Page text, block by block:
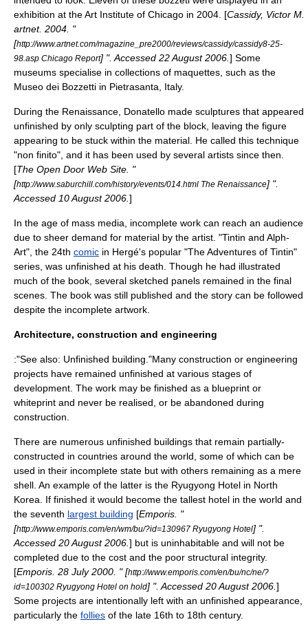
exhibition at theArt Institute of Chicago in 2004. [Cassidy, Victor M.
artnet. 2004. "
[http://www.artnet.com/magazine_pre2000/reviews/cassidy/cassidy8-25-
98.asp Chicago Report] ". Accessed 22 August 2006 ] Some
museums specialise in collections of maquettes, such as the
Museo dei Bozzetti in Pietrasanta Italy.
During the Renaissance Donatello made sculptures that appeared
unfinished by only sculpting part of the block, leaving the figure
appearing to be stuck within the material. He called this technique
"non finito", and it has been used by several artists since then.
[The Open Door Web Site. "
[http://www.saburchill.com/history/events/014.html The Renaissance] ".
Accessed 10 August 2006 ]
In the age of mass media , incomplete work can reach an audience
due to sheer demand for material by the artist. "Tintin and Alph-
Art", the 24th comic in Hergé's popular "The Adventures of Tintin"
series, was unfinished at his death. Though he had illustrated
much of the book, several sketched panels remained in the final
scenes. The book was still published and the story can be followed
despite the incomplete artwork.
Architecture, construction and engineering
:"See also: Unfinished building ."Many construction or engineering
projects have remained unfinished at various stages of
development. The work may be finished as a blueprint or
whiteprint and never be realised, or be abandoned during
construction.
There are numerous unfinished buildings that remain partially-
constructed in countries around the world, some of which can be
used in their incomplete state but with others remaining as a mere
shell. An example of the latter is the Ryugyong Hotel in North
Korea . If finished it would become the tallest hotel in the world and
the seventh largest building [Emporis . "
[http://www.emporis.com/en/wm/bu/?id=130967 Ryugyong Hotel] ".
Accessed 20 August 2006 ] but is uninhabitable and will not be
completed due to the cost and the poor structural integrity.
[Emporis. 28 July 2000 . " [http://www.emporis.com/en/bu/nc/ne/?
id=100302 Ryugyong Hotel on hold] ". Accessed 20 August 2006 ]
Some projects are intentionally left with an unfinished appearance,
particularly the follies of the late 16th to 18th century.